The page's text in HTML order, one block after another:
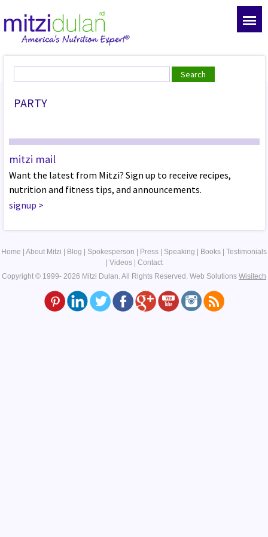
PARTY
mitzi mail
Want the latest from Mitzi? Sign up to receive recipes,
nutrition and fitness tips, and announcements.
signup >
Home About Mitzi Blog Spokesperson Press Speaking Books
Testimonials
Videos| Contact
Copyright © 1999- 2026 Mitzi Dulan. All Rights Reserved. Web Solutions Wisitech